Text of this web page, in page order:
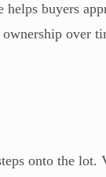
buyers
over
onto the lot.